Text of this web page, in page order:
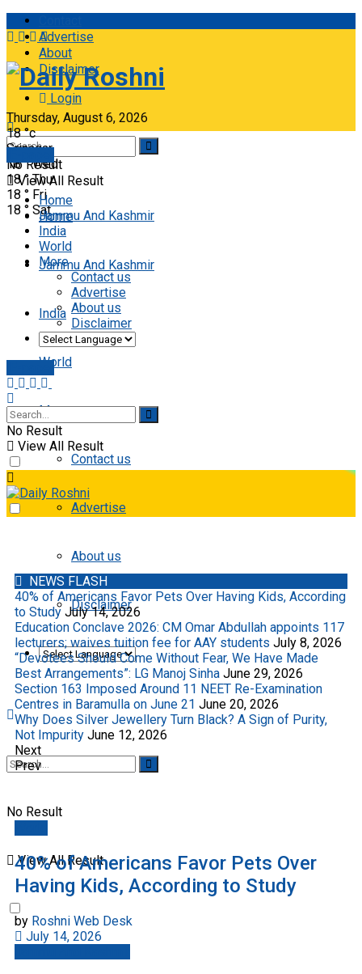
Advertise
About
Disclaimer
Login
No Result
View All Result
Thursday, August 6, 2026
18 °c
Srinagar
18 ° Wed
18 ° Thu
18 ° Fri
18 ° Sat
Home
Jammu And Kashmir
India
World
More
Contact us
Advertise
About us
Disclaimer
No Result
View All Result
Home
Jammu And Kashmir
India
World
More
Contact us
Advertise
About us
Disclaimer
No Result
View All Result
NEWS FLASH
40% of Americans Favor Pets Over Having Kids, According
to Study July 14, 2026
Education Conclave 2026: CM Omar Abdullah appoints 117
lecturers; waives tuition fee for AAY students July 8, 2026
“Devotees Should Come Without Fear, We Have Made
Best Arrangements”: LG Manoj Sinha June 29, 2026
Section 163 Imposed Around 11 NEET Re-Examination
Centres in Baramulla on June 21 June 20, 2026
Why Does Silver Jewellery Turn Black? A Sign of Purity,
Not Impurity June 12, 2026
Next
Prev
40% of Americans Favor Pets Over
Having Kids, According to Study
by Roshni Web Desk
July 14, 2026